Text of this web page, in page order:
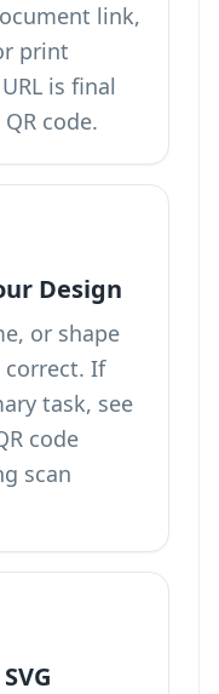
link,
print
is final
code.
Design
or shape
correct. If
task, see
code
scan